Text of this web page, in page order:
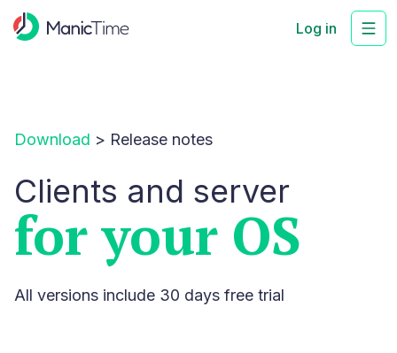
Log in
Download > Release notes
Clients and server
for your OS
All versions include 30 days free trial